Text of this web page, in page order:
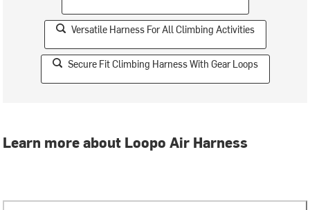
Versatile Harness For All Climbing Activities
Secure Fit Climbing Harness With Gear Loops
Learn more about Loopo Air Harness